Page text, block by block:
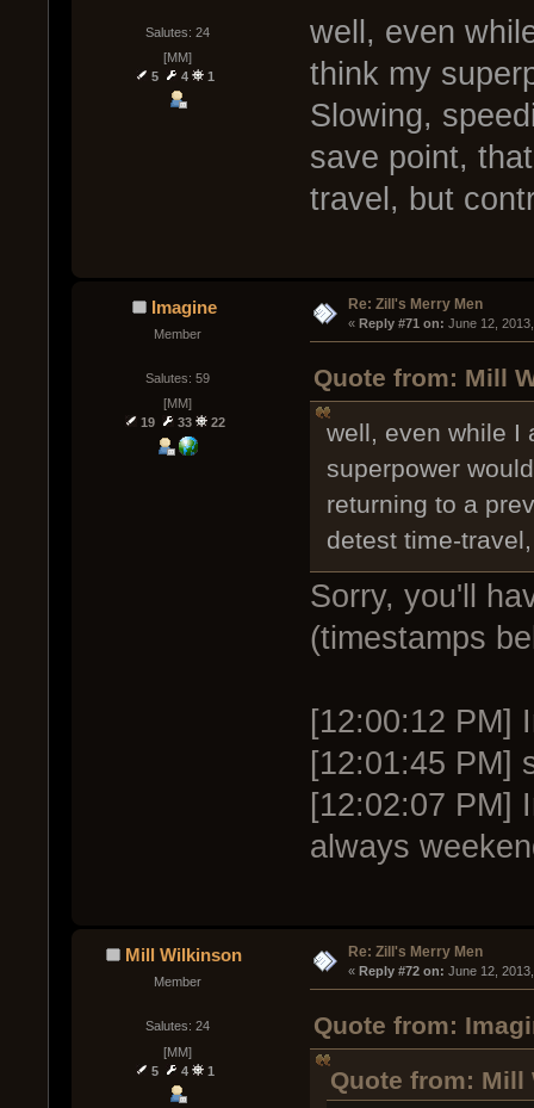
Salutes: 24
[MM]
5
4 1
well, even
think my
Slowing,
save point,
travel, but
Imagine
Member
Salutes: 59
[MM]
19
33 22
Re: Zill's Merry Men
« Reply #71 on: June 12,
Quote from: Mill
well, even while I
superpower
returning to a
detest time-
Sorry, you'll
(timestamps
[12:00:12 PM]
[12:01:45 PM]
[12:02:07 PM]
always
Mill Wilkinson
Member
Salutes: 24
[MM]
5
4 1
Re: Zill's Merry Men
« Reply #72 on: June 12,
Quote from:
Quote from: Mill